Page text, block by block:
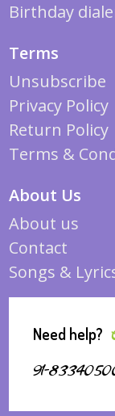
Birthday
Terms
Unsubscribe
Privacy Policy
Return Policy
Terms &
About Us
About us
Contact
Songs &
Need help?
91-